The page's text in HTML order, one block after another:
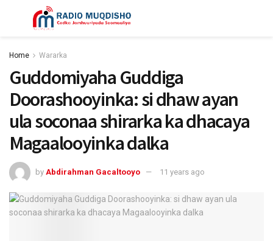
Home Wararka
Guddomiyaha Guddiga
Doorashooyinka: si dhaw ayan
ula soconaa shirarka ka dhacaya
Magaalooyinka dalka
by Abdirahman Gacaltooyo 11 years ago